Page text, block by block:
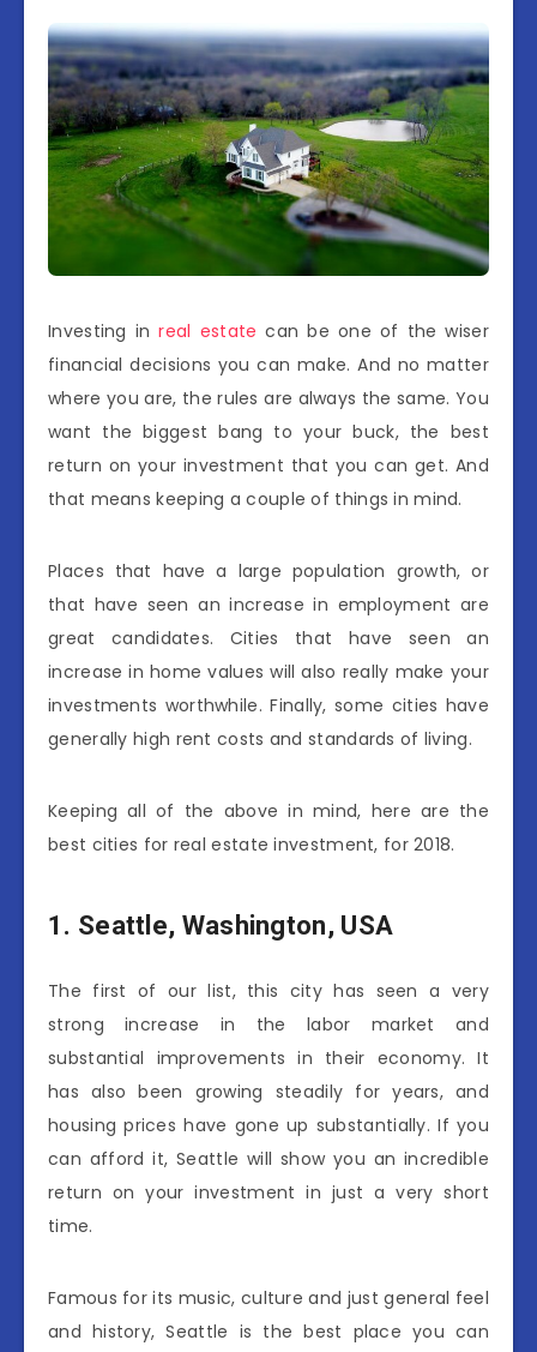
Investing inreal estate can be one of the wiser
financial decisions you can make. And no matter
where you are, the rules are always the same. You
want the biggest bang to your buck, the best
return on your investment that you can get. And
that means keeping a couple of things in mind.
Places that have a large population growth, or
that have seen an increase in employment are
great candidates. Cities that have seen an
increase in home values will also really make your
investments worthwhile. Finally, some cities have
generally high rent costs and standards of living.
Keeping all of the above in mind, here are the
best cities for real estate investment, for 2018.
1. Seattle, Washington, USA
The first of our list, this city has seen a very
strong increase in the labor market and
substantial improvements in their economy. It
has also been growing steadily for years, and
housing prices have gone up substantially. If you
can afford it, Seattle will show you an incredible
return on your investment in just a very short
time.
Famous for its music, culture and just general feel
and history, Seattle is the best place you can